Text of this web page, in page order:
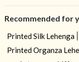
Recommended for
Printed Silk Lehenga
Printed Organza